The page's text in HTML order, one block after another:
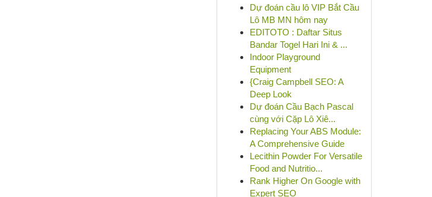
Dự đoán cầu lô VIP Bắt Cầu
Lô MB MN hôm nay
EDITOTO : Daftar Situs
Bandar Togel Hari Ini & ...
Indoor Playground
Equipment
{Craig Campbell SEO: A
Deep Look
Dự đoán Cầu Bạch Pascal
cùng với Cặp Lô Xiê...
Replacing Your ABS Module:
A Comprehensive Guide
Lecithin Powder For Versatile
Food and Nutritio...
Rank Higher On Google with
Expert SEO